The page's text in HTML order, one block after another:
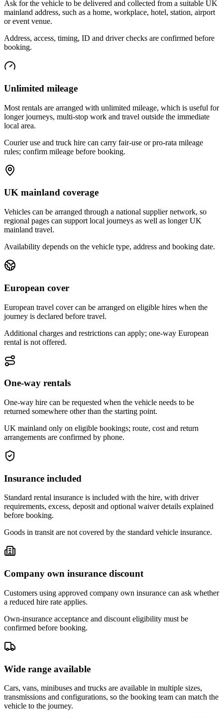
Ask for the vehicle to be delivered and collected from a suitable UK
mainland address, such as a home, workplace, hotel, station, airport
or event venue.
Address, access, timing, ID and driver checks are confirmed before
booking.
Unlimited mileage
Most rentals are arranged with unlimited mileage, which is useful for
longer journeys, multi-stop work and travel outside the immediate
local area.
Courier use and truck hire can carry fair-use or pro-rata mileage
rules; confirm mileage before booking.
UK mainland coverage
Vehicles can be arranged through a national supplier network, so
regional pages can support local journeys as well as longer UK
mainland travel.
Availability depends on the vehicle type, address and booking date.
European cover
European travel cover can be arranged on eligible hires when the
journey is declared before travel.
Additional charges and restrictions can apply; one-way European
rental is not offered.
One-way rentals
One-way hire can be requested when the vehicle needs to be
returned somewhere other than the starting point.
UK mainland only on eligible bookings; route, cost and return
arrangements are confirmed by phone.
Insurance included
Standard rental insurance is included with the hire, with driver
requirements, excess, deposit and optional waiver details explained
before booking.
Goods in transit are not covered by the standard vehicle insurance.
Company own insurance discount
Customers using approved company own insurance can ask whether
a reduced hire rate applies.
Own-insurance acceptance and discount eligibility must be
confirmed before booking.
Wide range available
Cars, vans, minibuses and trucks are available in multiple sizes,
transmissions and configurations, so the booking team can match the
vehicle to the journey.